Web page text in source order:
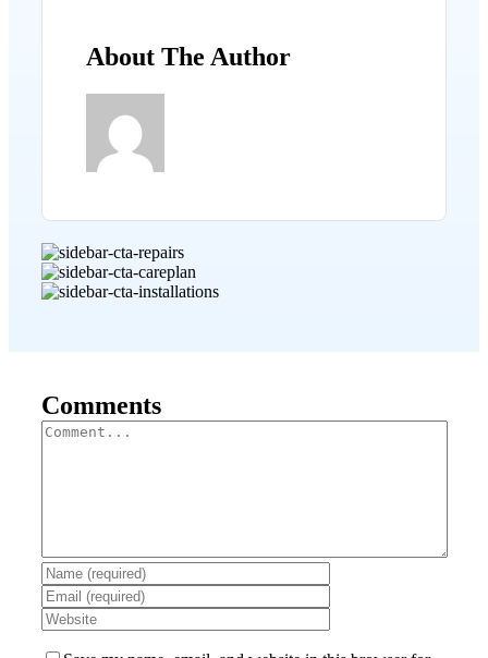
About The Author
Comments
Comment